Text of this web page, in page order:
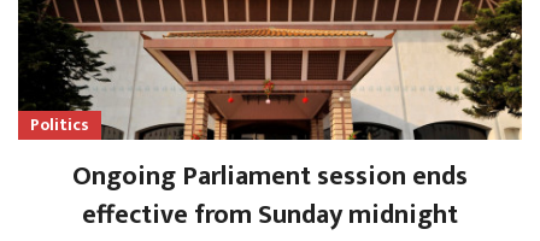
Politics
Ongoing Parliament session ends
effective from Sunday midnight